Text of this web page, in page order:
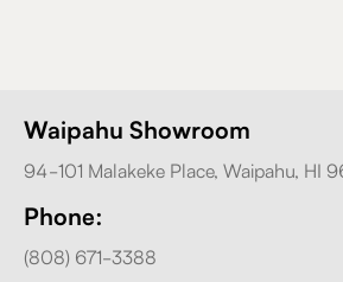
Waipahu Showroom
94-101 Malakeke Place, Waipahu, HI
Phone:
(808) 671-3388